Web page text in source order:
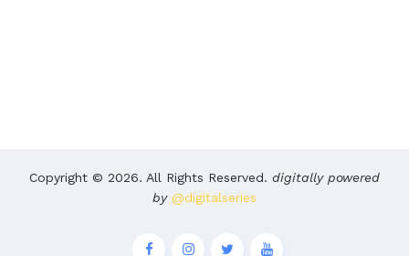
Copyright © 2026. All Rights Reserved. digitally powered
by@digitalseries